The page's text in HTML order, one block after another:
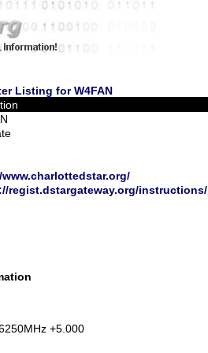
Listing for W4FAN
regist.dstargateway.org/instructions/
+5.000